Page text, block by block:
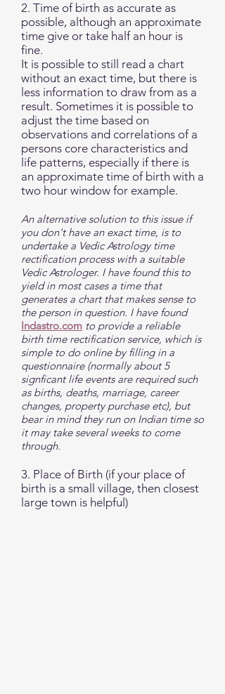
2. Time of birth as accurate as
possible, although an approximate
time give or take half an hour is
fine.
It is possible to still read a chart
without an exact time, but there is
less information to draw from as a
result. Sometimes it is possible to
adjust the time based on
observations and correlations of a
persons core characteristics and
life patterns, especially if there is
an approximate time of birth with a
two hour window for example.
An alternative solution to this issue if
you don't have an exact time, is to
undertake a Vedic Astrology time
rectification process with a suitable
Vedic Astrologer. I have found this to
yield in most cases a time that
generates a chart that makes sense to
the person in question. I have found
Indastro.com to provide a reliable
birth time rectification service, which is
simple to do online by filling in a
questionnaire (normally about 5
signficant life events are required such
as births, deaths, marriage, career
changes, property purchase etc), but
bear in mind they run on Indian time so
it may take several weeks to come
through.
3. Place of Birth (if your place of
birth is a small village, then closest
large town is helpful)